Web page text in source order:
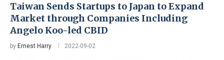
Taiwan Sends Startups to Japan to Expand
Market through Companies Including
Angelo Koo-led CBID
by Ernest Harry 2022-09-02